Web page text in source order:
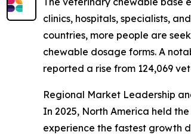
clinics, hospitals, specialists,
countries, more people are
chewable dosage forms. A
reported a rise from 124,069
Regional Market Leadership
In 2025, North America held
experience the fastest growth